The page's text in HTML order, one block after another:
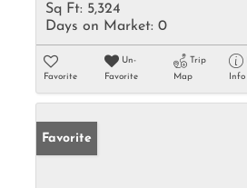
Sq Ft: 5,324
Days on Market: 0
Favorite
Un-
Favorite
Trip
Map
Info
Favorite